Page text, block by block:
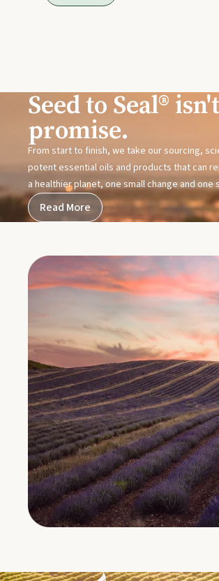
Seed to Seal®
promise.
From start to finish, we take our sourcing,
potent essential oils and products that can
a healthier planet, one small change and one
Read More